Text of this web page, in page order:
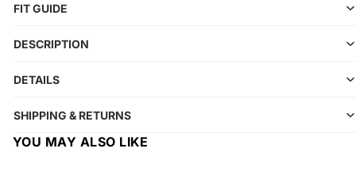
FIT GUIDE
DESCRIPTION
DETAILS
SHIPPING & RETURNS
YOU MAY ALSO LIKE